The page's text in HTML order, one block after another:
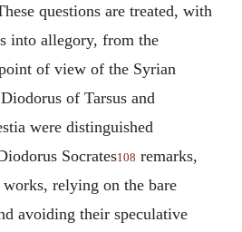
questions are treated, with
into allegory, from the
of view of the Syrian
of Tarsus and
were distinguished
Socrates108 remarks,
works, relying on the bare
avoiding their speculative